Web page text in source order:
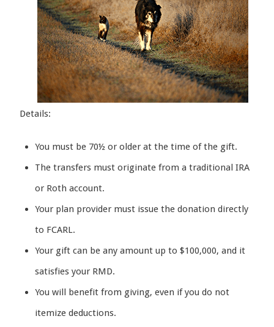
Details:
You must be 70½ or older at the time of the gift.
The transfers must originate from a traditional IRA
or Roth account.
Your plan provider must issue the donation directly
to FCARL.
Your gift can be any amount up to $100,000, and it
satisfies your RMD.
You will benefit from giving, even if you do not
itemize deductions.